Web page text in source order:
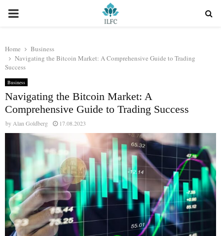
PRIMARY
Home
Business
Navigating the Bitcoin Market: A Comprehensive Guide to Trading
Success
Business
Navigating the Bitcoin Market: A
Comprehensive Guide to Trading Success
by Alan Goldberg 17.08.2023